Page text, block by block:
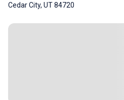
Cedar City, UT 84720